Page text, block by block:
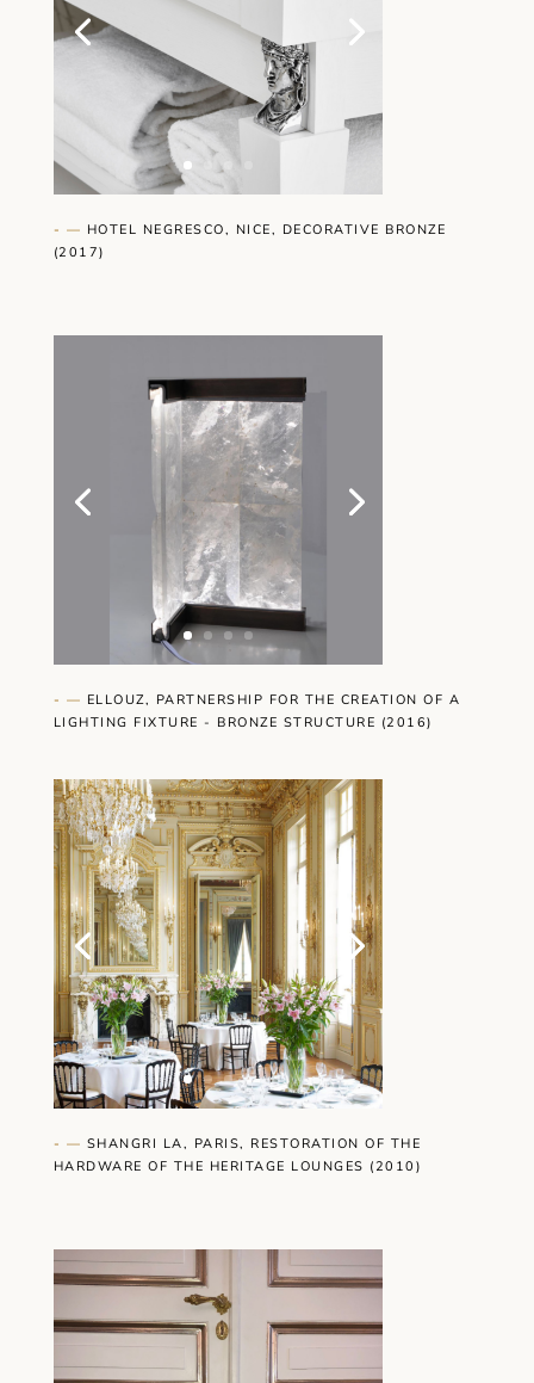
- — HOTEL NEGRESCO, NICE, DECORATIVE BRONZE
(2017)
- — ELLOUZ, PARTNERSHIP FOR THE CREATION OF A
LIGHTING FIXTURE - BRONZE STRUCTURE (2016)
- — SHANGRI LA, PARIS, RESTORATION OF THE
HARDWARE OF THE HERITAGE LOUNGES (2010)